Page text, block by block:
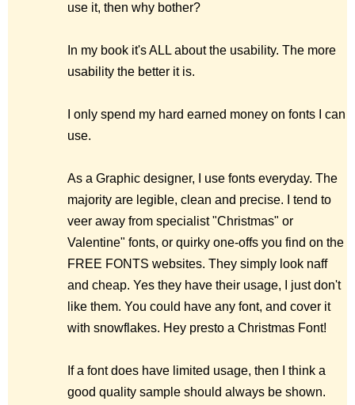
use it, then why bother?
In my book it's ALL about the usability. The more
usability the better it is.
I only spend my hard earned money on fonts I can
use.
As a Graphic designer, I use fonts everyday. The
majority are legible, clean and precise. I tend to
veer away from specialist "Christmas" or
Valentine" fonts, or quirky one-offs you find on the
FREE FONTS websites. They simply look naff
and cheap. Yes they have their usage, I just don't
like them. You could have any font, and cover it
with snowflakes. Hey presto a Christmas Font!
If a font does have limited usage, then I think a
good quality sample should always be shown.